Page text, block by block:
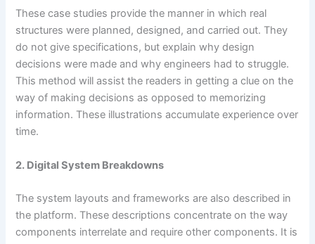
These case studies provide the manner in which real
structures were planned, designed, and carried out. They
do not give specifications, but explain why design
decisions were made and why engineers had to struggle.
This method will assist the readers in getting a clue on the
way of making decisions as opposed to memorizing
information. These illustrations accumulate experience over
time.
2. Digital System Breakdowns
The system layouts and frameworks are also described in
the platform. These descriptions concentrate on the way
components interrelate and require other components. It is